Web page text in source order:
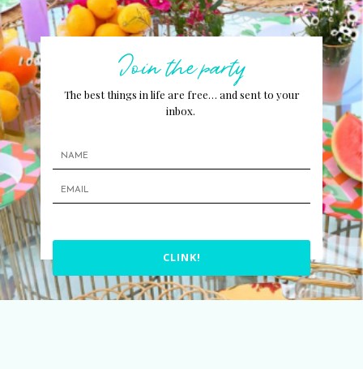
Join the party
The best things in life are free… and sent to your
inbox.
CLINK!